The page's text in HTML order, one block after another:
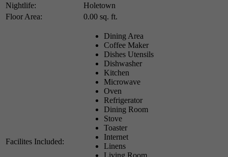
Nightlife:
Holetown
Floor Area:
0.00 sq. ft.
Facilites Included:
Dining Area
Coffee Maker
Dishes Utensils
Dishwasher
Kitchen
Microwave
Oven
Refrigerator
Dining Room
Stove
Toaster
Internet
Linens
Living Room